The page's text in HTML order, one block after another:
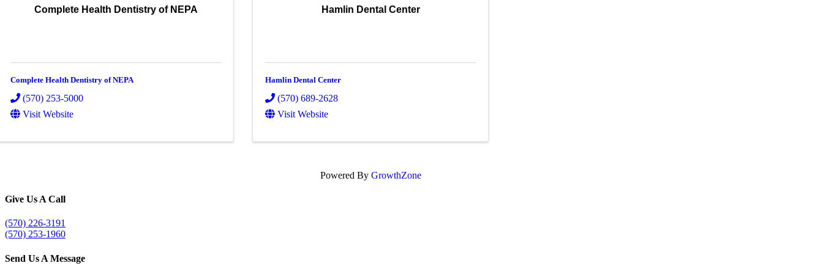
Complete Health Dentistry of NEPA
Complete Health Dentistry of NEPA
(570) 253-5000
Visit Website
Hamlin Dental Center
Hamlin Dental Center
(570) 689-2628
Visit Website
Powered By GrowthZone
Give Us A Call
(570) 226-3191
(570) 253-1960
Send Us A Message